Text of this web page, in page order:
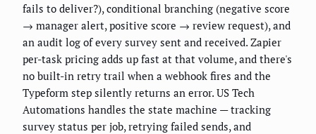
fails to deliver?), conditional branching (negative score
→ manager alert, positive score → review request), and
an audit log of every survey sent and received. Zapier
per-task pricing adds up fast at that volume, and there's
no built-in retry trail when a webhook fires and the
Typeform step silently returns an error. US Tech
Automations handles the state machine — tracking
survey status per job, retrying failed sends, and